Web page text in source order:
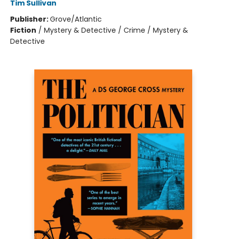
Tim Sullivan
Publisher:Grove/Atlantic
Fiction / Mystery & Detective / Crime / Mystery &
Detective